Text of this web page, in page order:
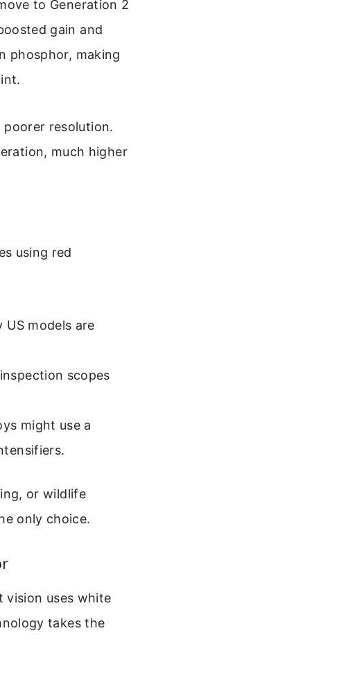
to Generation 2
gain and
phosphor, making
resolution.
much higher
using red
US models are
scopes
might use a
or wildlife
only choice.
vision uses white
takes the